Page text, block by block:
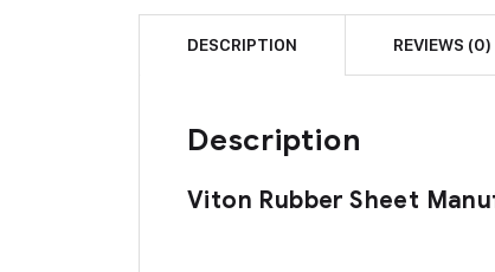
DESCRIPTION REVIEWS (0)
Description
Viton Rubber Sheet